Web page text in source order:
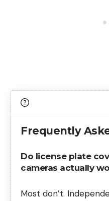
Frequently
Do license plate
cameras actually
Most don’t.